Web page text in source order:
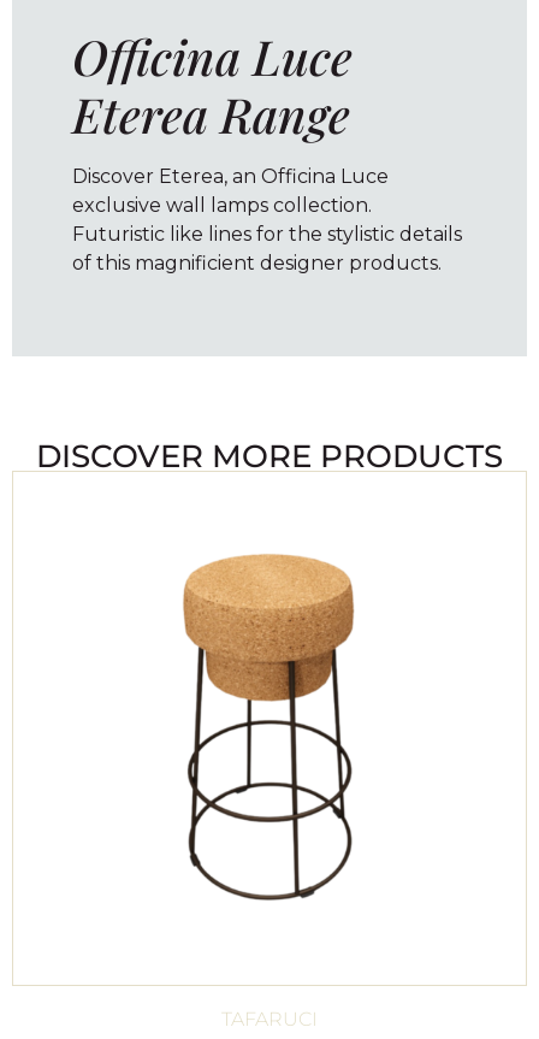
Officina Luce
Eterea Range
Discover Eterea, an Officina Luce
exclusive wall lamps collection.
Futuristic like lines for the stylistic details
of this magnificient designer products.
DISCOVER MORE PRODUCTS
TAFARUCI